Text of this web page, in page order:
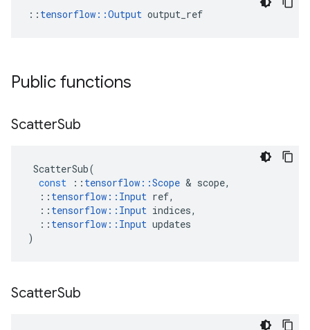
:: tensorflow::Output output_ref
Public functions
ScatterSub
ScatterSub(
const
:: tensorflow ::Scope & scope,
:: tensorflow :: Input ref,
:: tensorflow :: Input indices,
:: tensorflow :: Input updates
)
ScatterSub